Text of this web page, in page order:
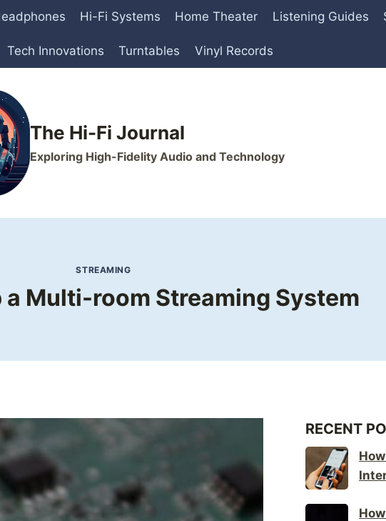
Hi-Fi Systems Home Theater Listening Guides
Tech Innovations Turntables Vinyl Records
The Hi-Fi Journal
Exploring High-Fidelity Audio and Technology
STREAMING
a Multi-room Streaming System
RECENT